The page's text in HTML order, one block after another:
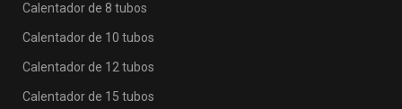
Calentador de 8 tubos
Calentador de 10 tubos
Calentador de 12 tubos
Calentador de 15 tubos